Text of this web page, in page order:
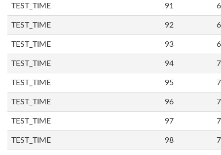
TEST_TIME 91
TEST_TIME 92
TEST_TIME 93
TEST_TIME 94
TEST_TIME 95
TEST_TIME 96
TEST_TIME 97
TEST_TIME 98